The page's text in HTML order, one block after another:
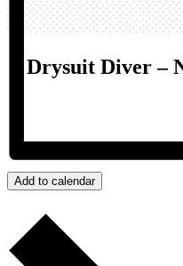
Drysuit Diver –
Add to calendar